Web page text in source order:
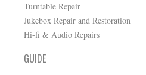
Turntable Repair
Jukebox Repair and Restoration
Hi-fi & Audio Repairs
GUIDE